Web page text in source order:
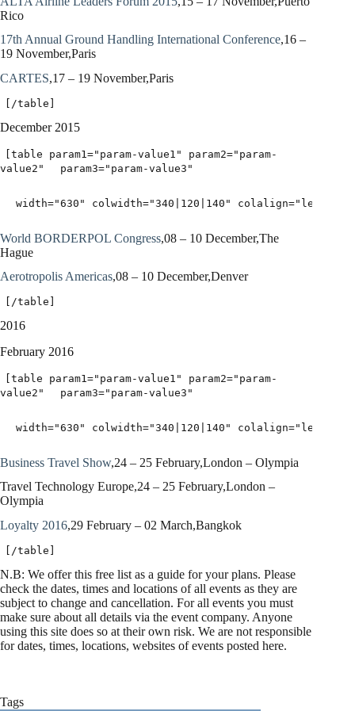
Rico
17th Annual Ground Handling International Conference,16 –
19 November,Paris
CARTES,17 – 19 November,Paris
[/table]
December 2015
[table param1="param-value1" param2="param-
value2"
param3="param-value3"
width="630" colwidth="340|120|140"
World BORDERPOL Congress,08 – 10 December,The
Hague
Aerotropolis Americas,08 – 10 December,Denver
[/table]
2016
February 2016
[table param1="param-value1" param2="param-
value2"
param3="param-value3"
width="630" colwidth="340|120|140"
Business Travel Show,24 – 25 February,London – Olympia
Travel Technology Europe,24 – 25 February,London –
Olympia
Loyalty 2016,29 February – 02 March,Bangkok
[/table]
N.B: We offer this free list as a guide for your plans. Please
check the dates, times and locations of all events as they are
subject to change and cancellation. For all events you must
make sure about all details via the event company. Anyone
using this site does so at their own risk. We are not responsible
for dates, times, locations, websites of events posted here.
Tags